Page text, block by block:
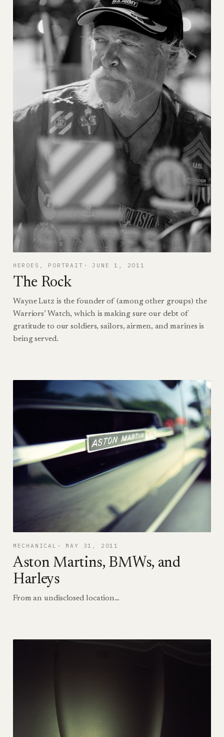
HEROES , PORTRAIT JUNE 1, 2011
The Rock
Wayne Lutz is the founder of (among other groups) the
Warriors’ Watch, which is making sure our debt of
gratitude to our soldiers, sailors, airmen, and marines is
being served.
MECHANICAL MAY 31, 2011
Aston Martins, BMWs, and
Harleys
From an undisclosed location…